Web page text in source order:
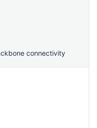
connectivity